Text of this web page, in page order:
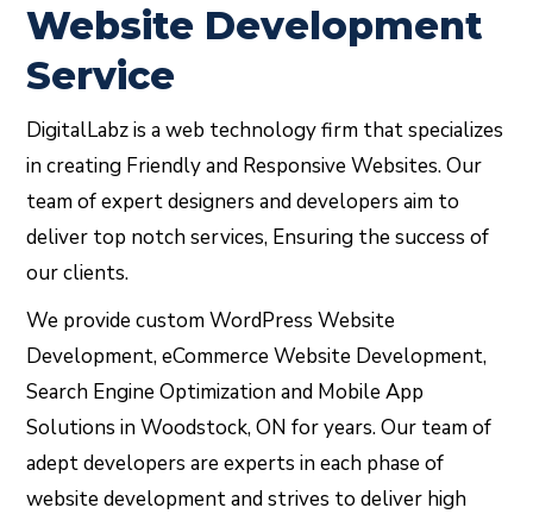
Website Development
Service
DigitalLabz is a web technology firm that specializes
in creating Friendly and Responsive Websites. Our
team of expert designers and developers aim to
deliver top notch services, Ensuring the success of
our clients.
We provide custom WordPress Website
Development, eCommerce Website Development,
Search Engine Optimization and Mobile App
Solutions in Woodstock, ON for years. Our team of
adept developers are experts in each phase of
website development and strives to deliver high